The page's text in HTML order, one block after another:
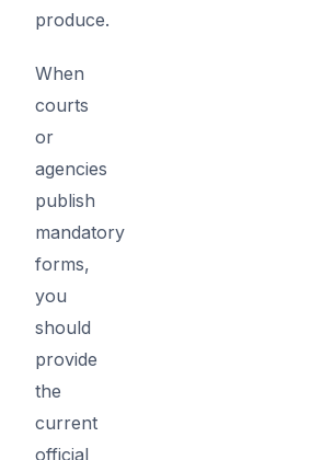
produce.
When
courts
or
agencies
publish
mandatory
forms,
you
should
provide
the
current
official